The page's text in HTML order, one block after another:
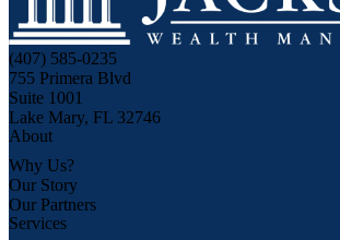
(407) 585-0235
755 Primera Blvd
Suite 1001
Lake Mary, FL 32746
About
Why Us?
Our Story
Our Partners
Services